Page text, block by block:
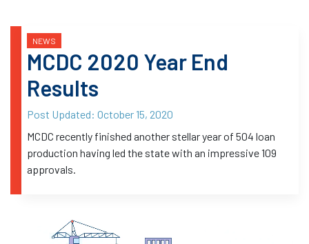
NEWS
MCDC 2020 Year End
Results
Post Updated: October 15, 2020
MCDC recently finished another stellar year of 504 loan
production having led the state with an impressive 109
approvals.